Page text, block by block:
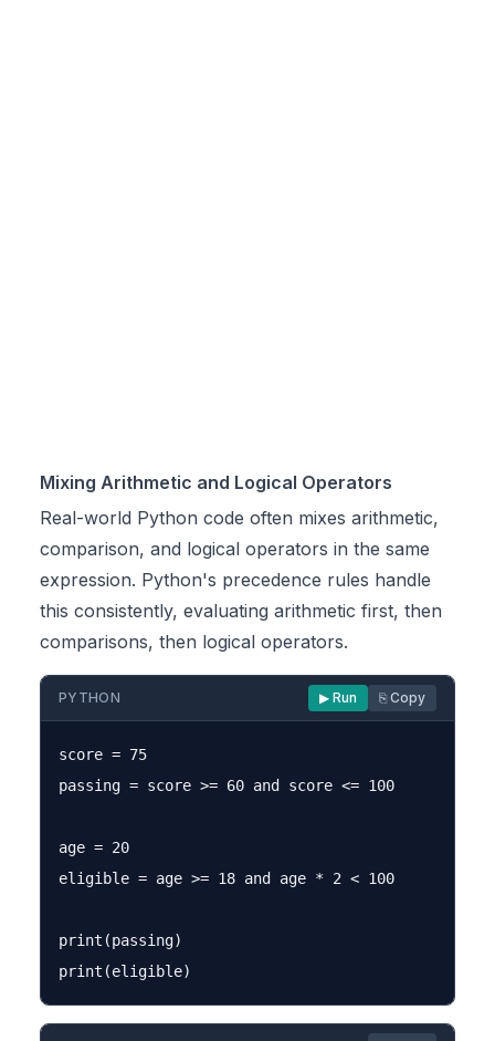
Mixing Arithmetic and Logical Operators
Real-world Python code often mixes arithmetic,
comparison, and logical operators in the same
expression. Python's precedence rules handle
this consistently, evaluating arithmetic first, then
comparisons, then logical operators.
PYTHON ▶ Run ⎘ Copy
score = 75
passing = score >= 60 and score <= 100
age = 20
eligible = age >= 18 and age * 2 < 100
print(passing)